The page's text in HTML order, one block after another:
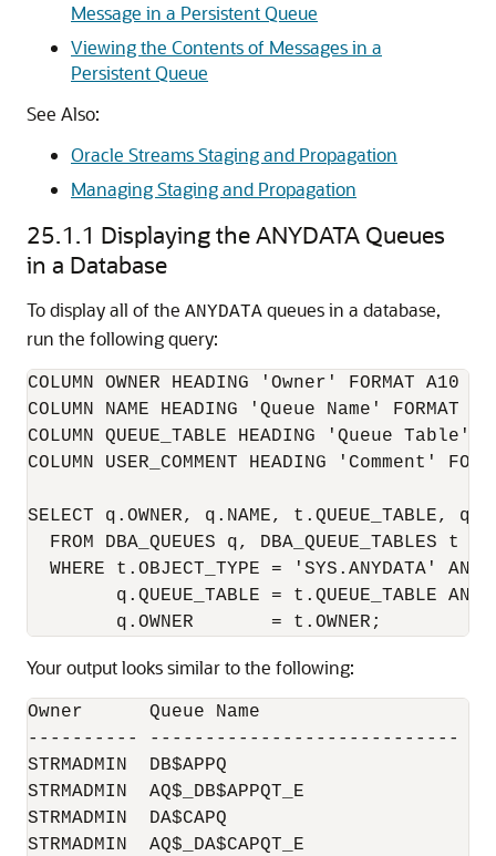
Message in a Persistent Queue
Viewing the Contents of Messages in a
Persistent Queue
See Also:
Oracle Streams Staging and Propagation
Managing Staging and Propagation
25.1.1 Displaying theANYDATA Queues
in a Database
To display all of the ANYDATA queues in a database,
run the following query:
COLUMN OWNER HEADING 'Owner' FORMAT A10
COLUMN NAME HEADING 'Queue Name' FORMAT
COLUMN QUEUE_TABLE HEADING 'Queue Table'
COLUMN USER_COMMENT HEADING 'Comment'
SELECT q.OWNER, q.NAME, t.QUEUE_TABLE,
  FROM DBA_QUEUES q, DBA_QUEUE_TABLES t
  WHERE t.OBJECT_TYPE = 'SYS.ANYDATA' AND
        q.QUEUE_TABLE = t.QUEUE_TABLE AND
Your output looks similar to the following:
Owner      Queue Name
---------- ----------------------------
STRMADMIN  DB$APPQ
STRMADMIN  AQ$_DB$APPQT_E
STRMADMIN  DA$CAPQ
STRMADMIN  AQ$_DA$CAPQT_E